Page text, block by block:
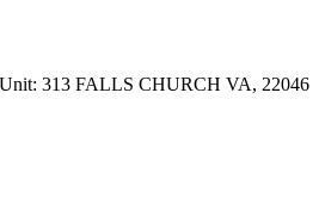
313 FALLS CHURCH VA, 22046